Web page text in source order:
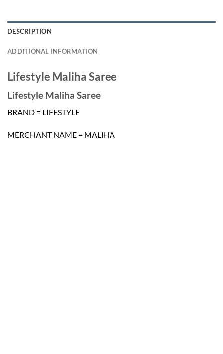
DESCRIPTION
ADDITIONAL INFORMATION
Lifestyle Maliha Saree
Lifestyle Maliha Saree
BRAND = LIFESTYLE
MERCHANT NAME = MALIHA